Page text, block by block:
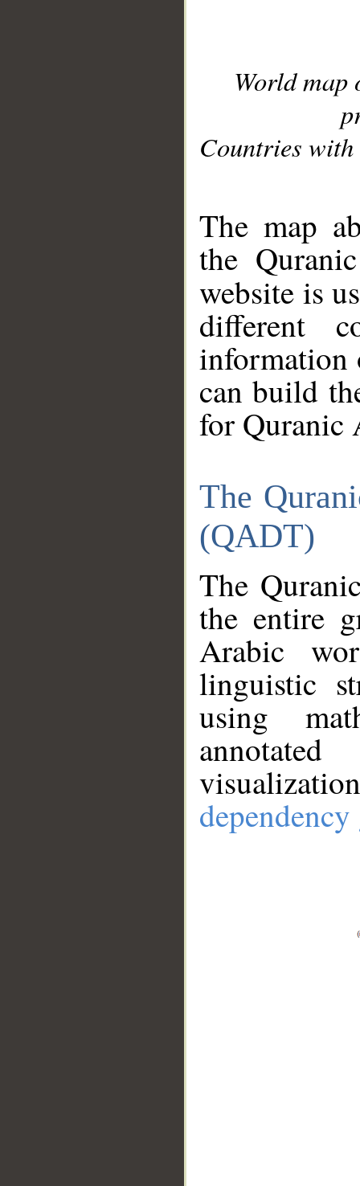
World
Countries with
The map
the
website is
different
information
can build
for Quranic
The
(QADT)
The
the entire
Arabic
linguistic
using